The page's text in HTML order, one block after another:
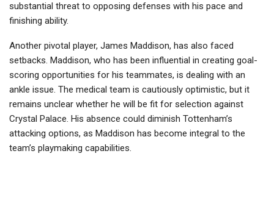
substantial threat to opposing defenses with his pace and
finishing ability.
Another pivotal player, James Maddison, has also faced
setbacks. Maddison, who has been influential in creating goal-
scoring opportunities for his teammates, is dealing with an
ankle issue. The medical team is cautiously optimistic, but it
remains unclear whether he will be fit for selection against
Crystal Palace. His absence could diminish Tottenham’s
attacking options, as Maddison has become integral to the
team’s playmaking capabilities.